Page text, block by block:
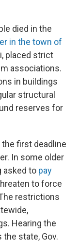
died in the
in the town of
placed strict
associations.
in buildings
structural
reserves for
first deadline
In some older
asked to pay
to force
restrictions
Hearing the
state, Gov.